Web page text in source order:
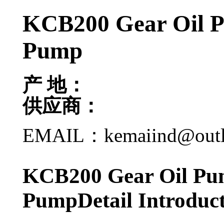
KCB200 Gear Oil
Pump
产 地：
供应商：
EMAIL：
KCB200 Gear Oil
PumpDetail